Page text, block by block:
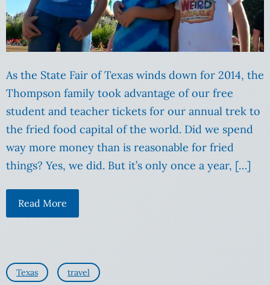
As the State Fair of Texas winds down for 2014, the
Thompson family took advantage of our free
student and teacher tickets for our annual trek to
the fried food capital of the world. Did we spend
way more money than is reasonable for fried
things? Yes, we did. But it’s only once a year, […]
Read More
Texas travel